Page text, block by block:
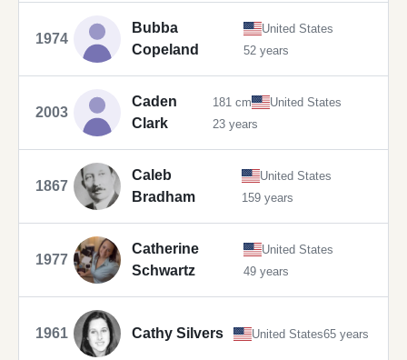
1974
Bubba
Copeland
United States
52 years
2003
Caden
Clark
181 cm
United States
23 years
1867
Caleb
Bradham
United States
159 years
1977
Catherine
Schwartz
United States
49 years
1961 Cathy Silvers United States65 years